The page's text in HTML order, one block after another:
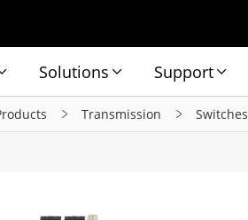
Solutions Support
Transmission Switches